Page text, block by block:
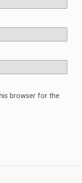
browser for the